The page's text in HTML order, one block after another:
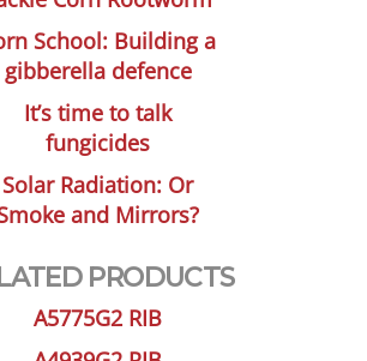
School: Building a
gibberella defence
It’s time to talk
fungicides
Solar Radiation: Or
and Mirrors?
PRODUCTS
A5775G2 RIB